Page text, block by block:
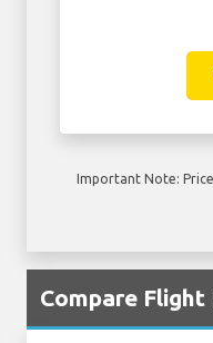
Important Note:
Compare Flight